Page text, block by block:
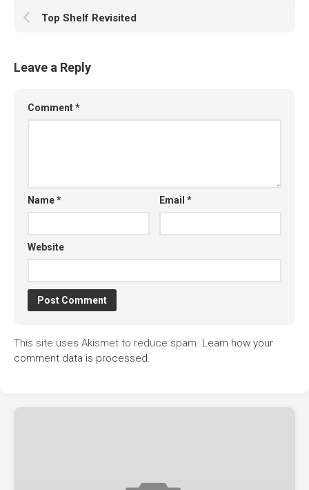
Top Shelf Revisited
Leave a Reply
Comment*
Name* Email*
Website
This site uses Akismet to reduce spam. Learn how your
comment data is processed.